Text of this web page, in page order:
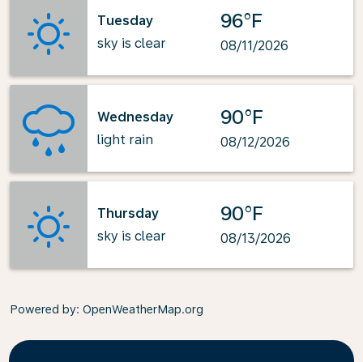
Tuesday
sky is clear
96°F
08/11/2026
Wednesday
light rain
90°F
08/12/2026
Thursday
sky is clear
90°F
08/13/2026
Powered by: OpenWeatherMap.org